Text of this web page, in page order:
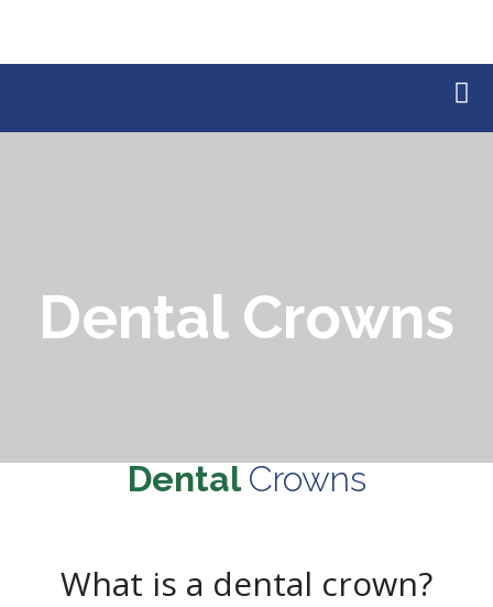
Dental Crowns
DentalCrowns
What is a dental crown?